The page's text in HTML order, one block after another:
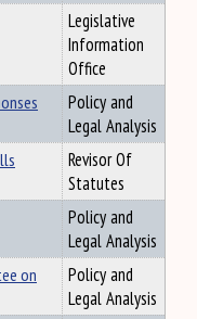
Legislative
Information
Office
Policy and
Legal Analysis
Revisor Of
Statutes
Policy and
Legal Analysis
on
Policy and
Legal Analysis